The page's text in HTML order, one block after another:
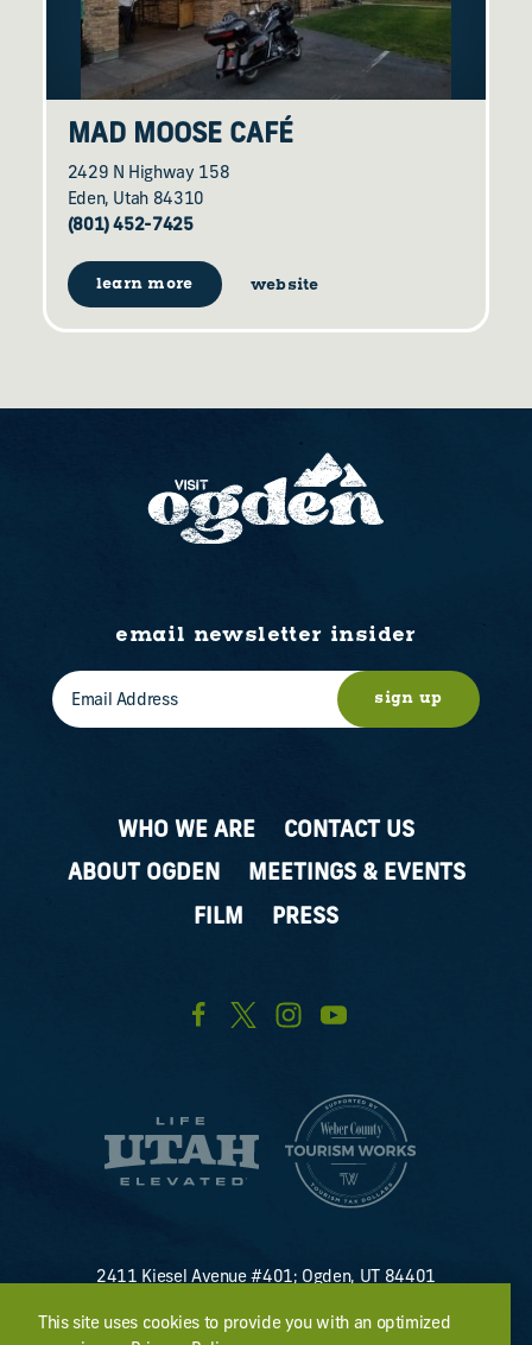
MAD MOOSE CAFÉ
2429 N Highway 158
Eden, Utah 84310
(801) 452-7425
learn more website
WHO WE ARE
CONTACT US
ABOUT OGDEN
MEETINGS & EVENTS
FILM
PRESS
email newsletter insider
sign up
2411 Kiesel Avenue #401; Ogden, UT 84401
discover@visitogden.com
This site uses cookies to provide you with an optimized